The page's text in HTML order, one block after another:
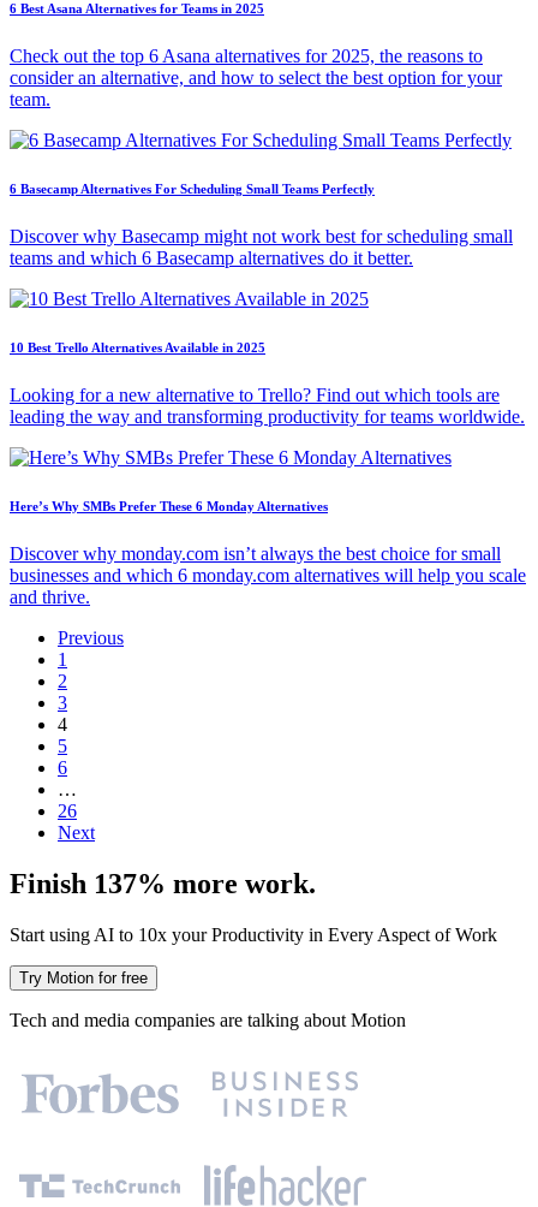
6 Best Asana Alternatives for Teams in 2025
Check out the top 6 Asana alternatives for 2025, the reasons to
consider an alternative, and how to select the best option for your
team.
6 Basecamp Alternatives For Scheduling Small Teams Perfectly
Discover why Basecamp might not work best for scheduling small
teams and which 6 Basecamp alternatives do it better.
10 Best Trello Alternatives Available in 2025
Looking for a new alternative to Trello? Find out which tools are
leading the way and transforming productivity for teams worldwide.
Here’s Why SMBs Prefer These 6 Monday Alternatives
Discover why monday.com isn’t always the best choice for small
businesses and which 6 monday.com alternatives will help you scale
and thrive.
Previous
1
2
3
4
5
6
…
26
Next
Finish 137% more work.
Start using AI to 10x your Productivity in Every Aspect of Work
Try Motion for free
Tech and media companies are talking about Motion